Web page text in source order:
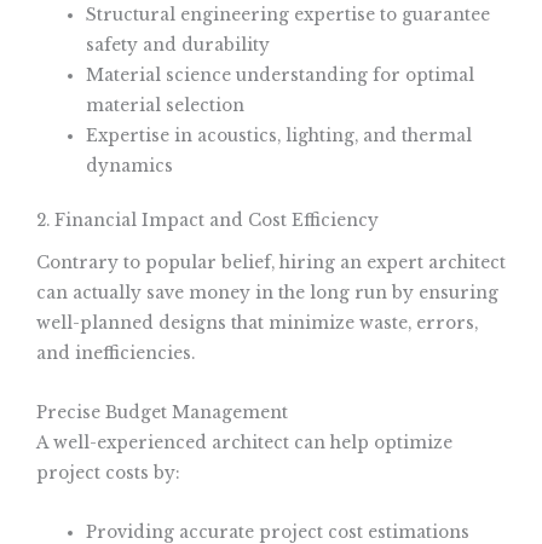
Structural engineering expertise to guarantee
safety and durability
Material science understanding for optimal
material selection
Expertise in acoustics, lighting, and thermal
dynamics
2. Financial Impact and Cost Efficiency
Contrary to popular belief, hiring an expert architect
can actually save money in the long run by ensuring
well-planned designs that minimize waste, errors,
and inefficiencies.
Precise Budget Management
A well-experienced architect can help optimize
project costs by:
Providing accurate project cost estimations